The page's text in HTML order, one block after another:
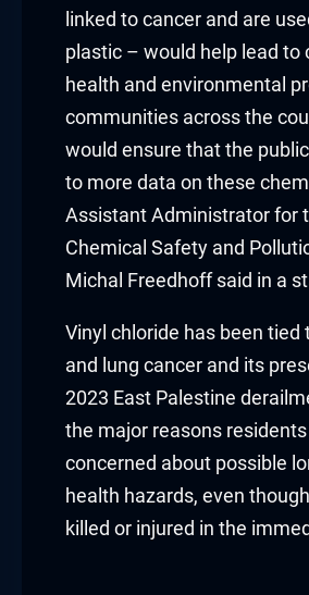
Panel
Panel
oku
Panel
panel
linked to cancer and are
plastic – would help lead to
health and environmental
communities across the
would ensure that the
to more data on these
Assistant Administrator for
Chemical Safety and
Michal Freedhoff said in a
Vinyl chloride has been tied
and lung cancer and its
2023 East Palestine
the major reasons
concerned about possible
health hazards, even
killed or injured in the